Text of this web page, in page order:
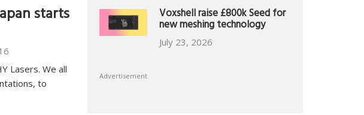
starts
Lasers. We all
to
Voxshell raise £800k Seed for
new meshing technology
July 23, 2026
Advertisement